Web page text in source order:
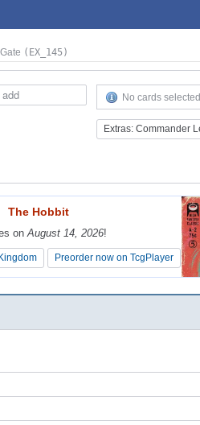
(EX_145)
No cards selected
The Hobbit
onAugust 14, 2026!
Preorder now on TcgPlayer
The Hobbit
onAugust 14, 2026!
Preorder now on TcgPlayer